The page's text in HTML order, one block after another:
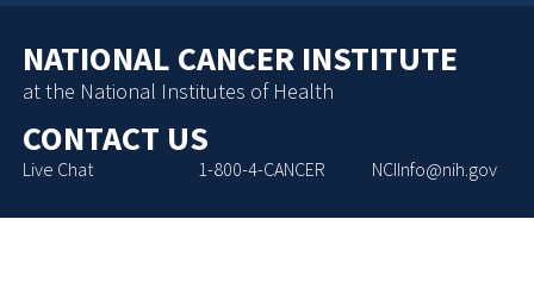
NATIONAL CANCER INSTITUTE
at the National Institutes of Health
CONTACT US
Live Chat 1-800-4-CANCER NCIInfo@nih.gov